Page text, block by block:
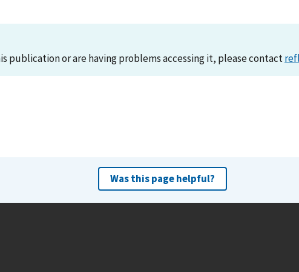
publication or are having problems accessing it, please contact
Was this page helpful?